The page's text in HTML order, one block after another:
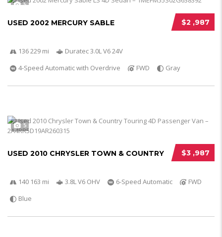
5
$2 ,987
USED 2002 MERCURY SABLE
136 229 mi
Duratec 3.0L V6 24V
4-Speed Automatic with Overdrive
FWD Gray
5
$3 ,987
USED 2010 CHRYSLER TOWN & COUNTRY
140 163 mi 3.8L V6 OHV 6-Speed Automatic
FWD
Blue